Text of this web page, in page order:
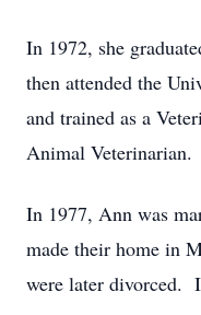
In 1972, she
then attended the
and trained as a
Animal Veterinarian.
In 1977, Ann was
made their home in
were later divorced.